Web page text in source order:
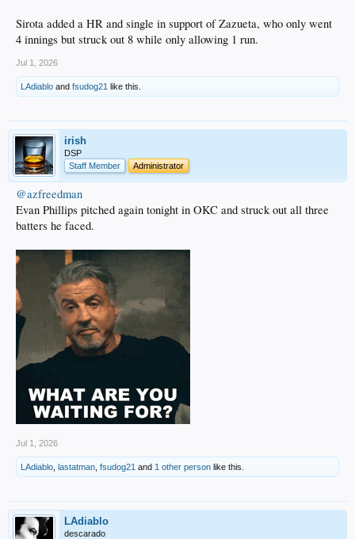
Sirota added a HR and single in support of Zazueta, who only went
4 innings but struck out 8 while only allowing 1 run.
Jul 1, 2026
LAdiablo and fsudog21 like this.
irish
DSP
Staff Member
Administrator
@azfreedman
Evan Phillips pitched again tonight in OKC and struck out all three
batters he faced.
Jul 1, 2026
LAdiablo lastatman fsudog21 and 1 other person like this.
LAdiablo
descarado